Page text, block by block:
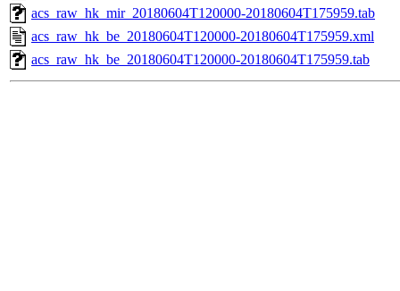
acs_raw_hk_mir_20180604T120000-20180604T175959.tab
acs_raw_hk_be_20180604T120000-20180604T175959.xml
acs_raw_hk_be_20180604T120000-20180604T175959.tab